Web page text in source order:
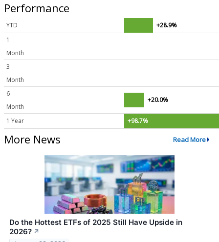
Performance
YTD
+28.9%
1
Month
3
Month
6
Month
+20.0%
1 Year +98.7%
More News Read More
Do the Hottest ETFs of 2025 Still Have Upside in
2026? ↗